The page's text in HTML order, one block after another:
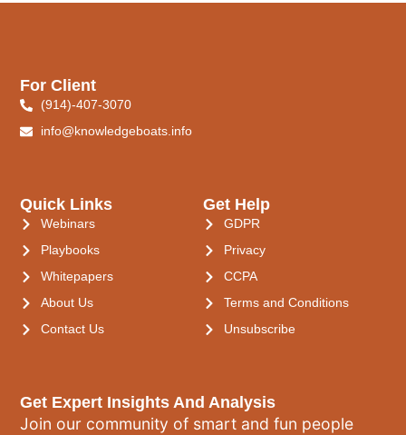
Get Expert Insights And Analysis
Join our community of smart and fun people
Quick Links
Webinars
Playbooks
Whitepapers
About Us
Contact Us
Get Help
GDPR
Privacy
CCPA
Terms and Conditions
Unsubscribe
For Client
(914)-407-3070
info@knowledgeboats.info